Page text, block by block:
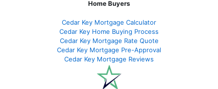
Home Buyers
Cedar Key Mortgage Calculator
Cedar Key Home Buying Process
Cedar Key Mortgage Rate Quote
Cedar Key Mortgage Pre-Approval
Cedar Key Mortgage Reviews